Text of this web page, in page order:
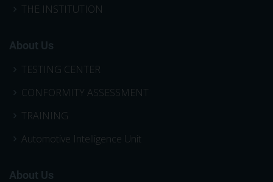
THE INSTITUTION
About Us
TESTING CENTER
CONFORMITY ASSESSMENT
TRAINING
Automotive Intelligence Unit
About Us